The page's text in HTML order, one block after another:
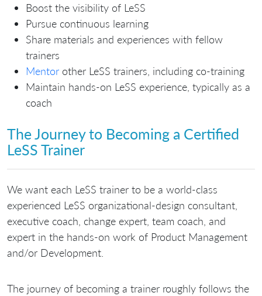
Boost the visibility of LeSS
Pursue continuous learning
Share materials and experiences with fellow
trainers
Mentor other LeSS trainers, including co-training
Maintain hands-on LeSS experience, typically as a
coach
The Journey to Becoming a Certified
LeSS Trainer
We want each LeSS trainer to be a world-class
experienced LeSS organizational-design consultant,
executive coach, change expert, team coach, and
expert in the hands-on work of Product Management
and/or Development.
The journey of becoming a trainer roughly follows the